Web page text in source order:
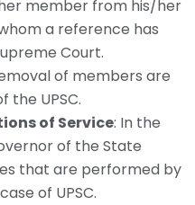
member from his/her
a reference has
Court.
of members are
the UPSC.
of Service: In the
of the State
that are performed by
of UPSC.